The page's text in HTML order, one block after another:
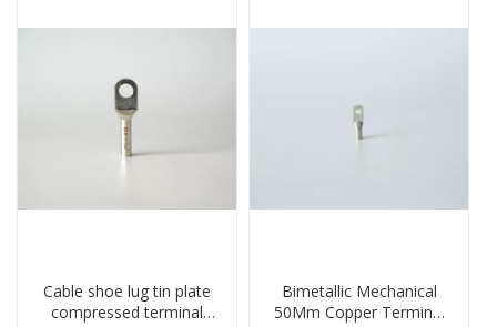
Cable shoe lug tin plate
compressed terminal
Bimetallic Mechanical
50Mm Copper Terminal